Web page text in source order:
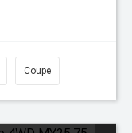
Coupe